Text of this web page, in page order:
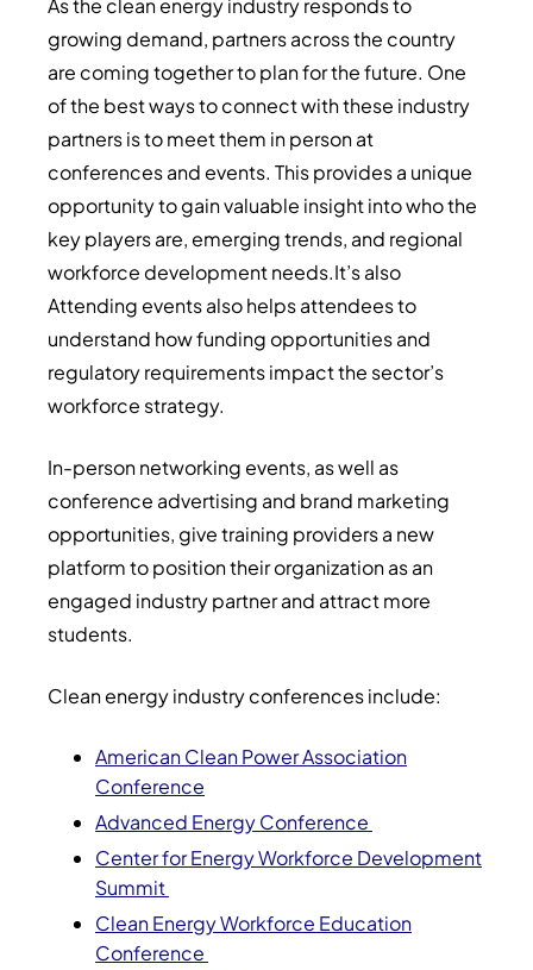
As the clean energy industry responds to
growing demand, partners across the country
are coming together to plan for the future. One
of the best ways to connect with these industry
partners is to meet them in person at
conferences and events. This provides a unique
opportunity to gain valuable insight into who the
key players are, emerging trends, and regional
workforce development needs.It’s also
Attending events also helps attendees to
understand how funding opportunities and
regulatory requirements impact the sector’s
workforce strategy.
In-person networking events, as well as
conference advertising and brand marketing
opportunities, give training providers a new
platform to position their organization as an
engaged industry partner and attract more
students.
Clean energy industry conferences include:
American Clean Power Association
Conference
Advanced Energy Conference
Center for Energy Workforce Development
Summit
Clean Energy Workforce Education
Conference